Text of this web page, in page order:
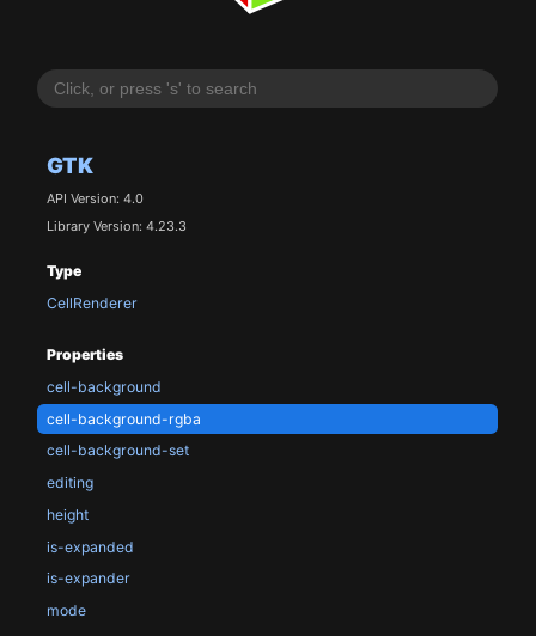
GTK
API Version: 4.0
Library Version: 4.23.3
Type
CellRenderer
Properties
cell-background
cell-background-rgba
cell-background-set
editing
height
is-expanded
is-expander
mode